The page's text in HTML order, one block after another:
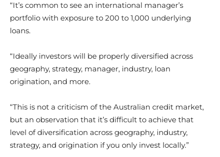
“It’s common to see an international manager’s
portfolio with exposure to 200 to 1,000 underlying
loans.
“Ideally investors will be properly diversified across
geography, strategy, manager, industry, loan
origination, and more.
“This is not a criticism of the Australian credit market,
but an observation that it’s difficult to achieve that
level of diversification across geography, industry,
strategy, and origination if you only invest locally.”